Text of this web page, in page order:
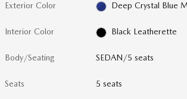
Exterior Color Deep Crystal Blue
Interior Color Black Leatherette
Body/Seating SEDAN/5 seats
Seats 5 seats